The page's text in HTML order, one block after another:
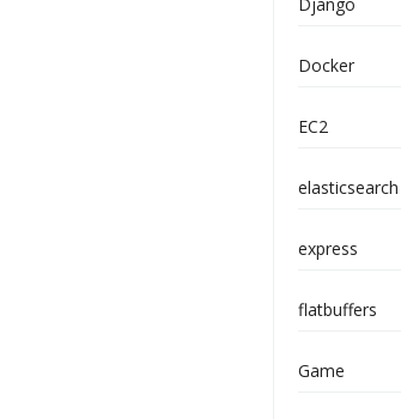
Docker
EC2
elasticsearch
express
flatbuffers
Game